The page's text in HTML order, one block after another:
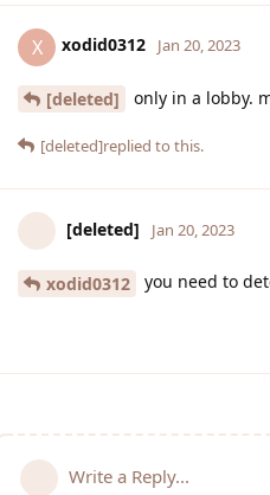
X xodid0312 Jan 20, 2023
[deleted] only in a lobby.
[deleted]replied to this.
[deleted] Jan 20, 2023
xodid0312 you need to
Write a Reply...